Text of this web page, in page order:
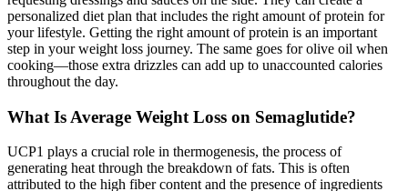
personalized diet plan that includes the right amount of protein for
your lifestyle. Getting the right amount of protein is an important
step in your weight loss journey. The same goes for olive oil when
cooking—those extra drizzles can add up to unaccounted calories
throughout the day.
What Is Average Weight Loss on Semaglutide?
UCP1 plays a crucial role in thermogenesis, the process of
generating heat through the breakdown of fats. This is often
attributed to the high fiber content and the presence of ingredients